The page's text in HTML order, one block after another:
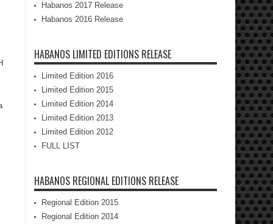
Habanos 2017 Release
Habanos 2016 Release
HABANOS LIMITED EDITIONS RELEASE
Limited Edition 2016
Limited Edition 2015
Limited Edition 2014
Limited Edition 2013
Limited Edition 2012
FULL LIST
HABANOS REGIONAL EDITIONS RELEASE
Regional Edition 2015
Regional Edition 2014